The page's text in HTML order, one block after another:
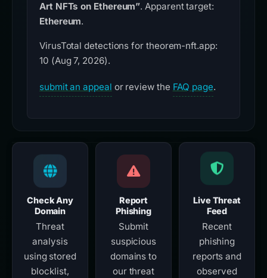
Art NFTs on Ethereum”. Apparent target:
Ethereum.
VirusTotal detections for theorem-nft.app:
10 (Aug 7, 2026).
submit an appeal or review the FAQ page.
Check Any
Domain
Threat
analysis
using stored
blocklist,
Report
Phishing
Submit
suspicious
domains to
our threat
Live Threat
Feed
Recent
phishing
reports and
observed